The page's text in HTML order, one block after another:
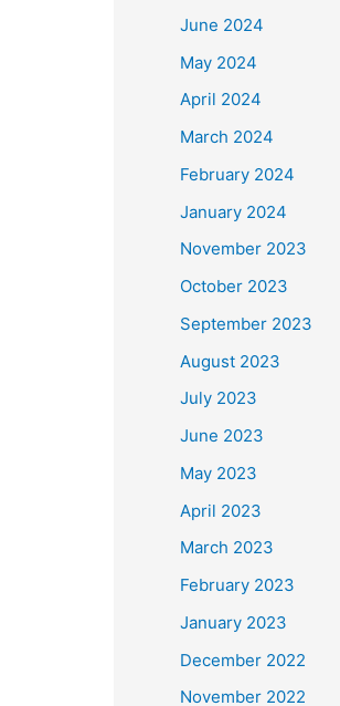
June 2024
May 2024
April 2024
March 2024
February 2024
January 2024
November 2023
October 2023
September 2023
August 2023
July 2023
June 2023
May 2023
April 2023
March 2023
February 2023
January 2023
December 2022
November 2022